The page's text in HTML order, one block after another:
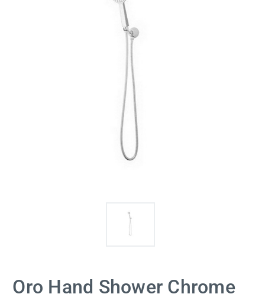
Oro Hand Shower Chrome